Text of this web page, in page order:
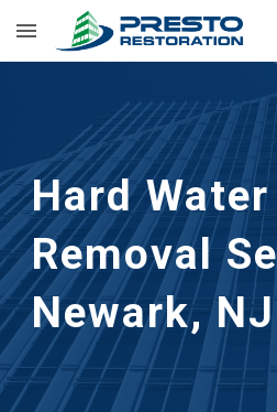
Skip to main content
Hard
Removal
Newark, NJ